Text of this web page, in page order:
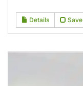
Details Save